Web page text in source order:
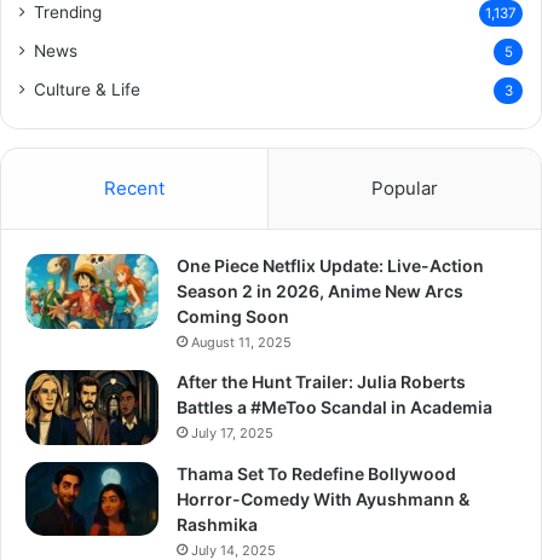
Trending 1,137
News 5
Culture & Life 3
Recent Popular
One Piece Netflix Update: Live-Action
Season 2 in 2026, Anime New Arcs
Coming Soon
August 11, 2025
After the Hunt Trailer: Julia Roberts
Battles a #MeToo Scandal in Academia
July 17, 2025
Thama Set To Redefine Bollywood
Horror-Comedy With Ayushmann &
Rashmika
July 14, 2025